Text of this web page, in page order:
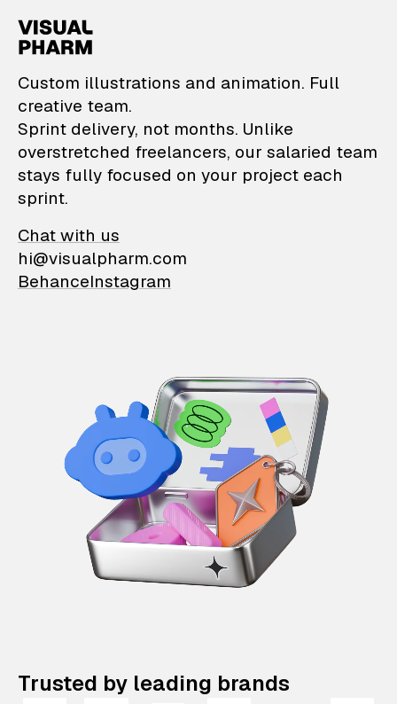
VisualPharm —
Custom illustrations and animation. Full
creative team.
Sprint delivery, not months. Unlike
overstretched freelancers, our salaried team
stays fully focused on your project each
sprint.
Chat with us
hi@visualpharm.com
BehanceInstagram
Trusted by leading brands